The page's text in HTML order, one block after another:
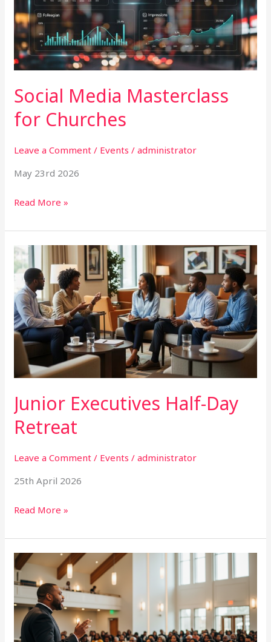
Social Media Masterclass
for Churches
Leave a Comment / Events /administrator
May 23rd 2026
Churches
Read More »
Junior Executives Half-Day
Retreat
Leave a Comment / Events /administrator
25th April 2026
Junior
Executives
Half-
Day
Retreat
Read More »
The
Creative
Church
Conference
(C3
Lagos)